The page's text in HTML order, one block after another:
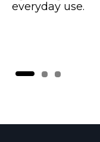
everyday use.
t